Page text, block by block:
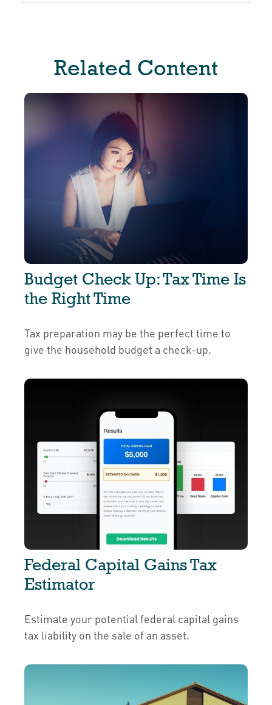
Related Content
Budget Check Up: Tax Time Is
the Right Time
Tax preparation may be the perfect time to
give the household budget a check-up.
Federal Capital Gains Tax
Estimator
Estimate your potential federal capital gains
tax liability on the sale of an asset.